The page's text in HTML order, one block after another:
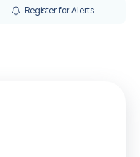
Register for Alerts